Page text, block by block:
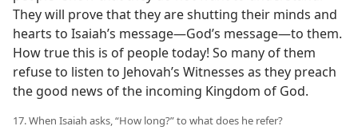
They will prove that they are shutting their minds and
hearts to Isaiah’s message​—God’s message—​to them.
How true this is of people today! So many of them
refuse to listen to Jehovah’s Witnesses as they preach
the good news of the incoming Kingdom of God.
17. When Isaiah asks, “How long?” to what does he refer?